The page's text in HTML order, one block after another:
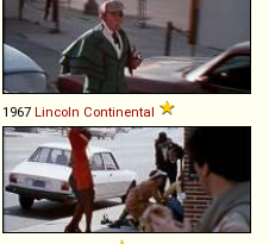
1967 Lincoln Continental